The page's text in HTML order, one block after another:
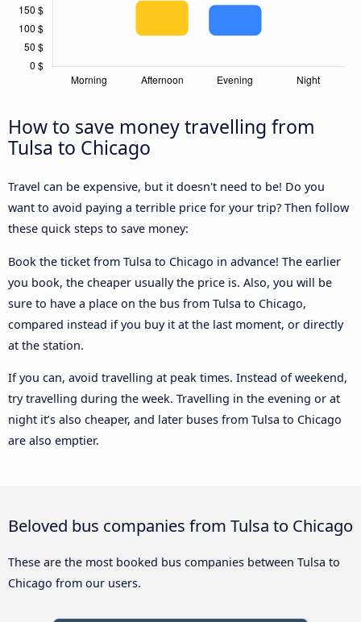
How to save money travelling from
Tulsa to Chicago
Travel can be expensive, but it doesn't need to be! Do you
want to avoid paying a terrible price for your trip? Then follow
these quick steps to save money:
Book the ticket from Tulsa to Chicago in advance! The earlier
you book, the cheaper usually the price is. Also, you will be
sure to have a place on the bus from Tulsa to Chicago,
compared instead if you buy it at the last moment, or directly
at the station.
If you can, avoid travelling at peak times. Instead of weekend,
try travelling during the week. Travelling in the evening or at
night it’s also cheaper, and later buses from Tulsa to Chicago
are also emptier.
Beloved bus companies from Tulsa to Chicago
These are the most booked bus companies between Tulsa to
Chicago from our users.